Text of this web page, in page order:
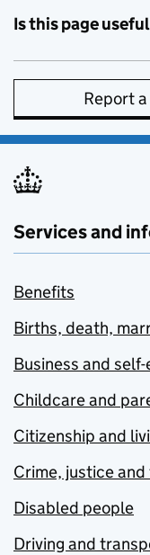
Is this page
Report
Services and
Benefits
Births, death,
Business and
Childcare and
Citizenship and
Crime, justice
Disabled people
Driving and